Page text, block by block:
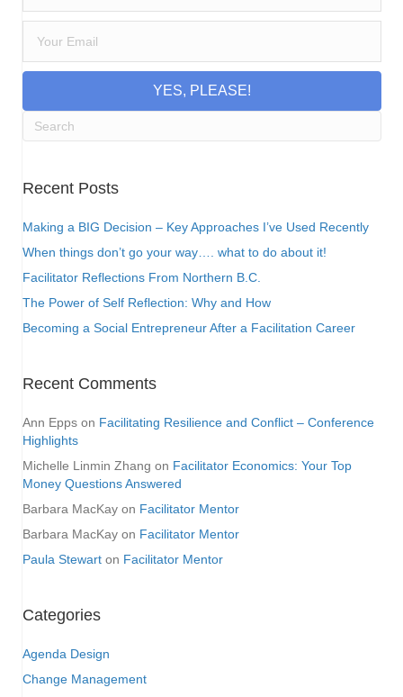
YES, PLEASE!
Recent Posts
Making a BIG Decision – Key Approaches I’ve Used Recently
When things don’t go your way…. what to do about it!
Facilitator Reflections From Northern B.C.
The Power of Self Reflection: Why and How
Becoming a Social Entrepreneur After a Facilitation Career
Recent Comments
Ann Epps on Facilitating Resilience and Conflict – Conference
Highlights
Michelle Linmin Zhang on Facilitator Economics: Your Top
Money Questions Answered
Barbara MacKay on Facilitator Mentor
Barbara MacKay on Facilitator Mentor
Paula Stewart on Facilitator Mentor
Categories
Agenda Design
Change Management